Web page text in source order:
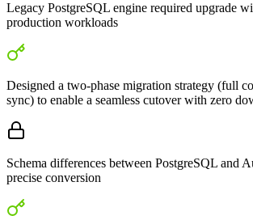
Legacy PostgreSQL engine required upgrade
production workloads
Designed a two-phase migration strategy (full
sync) to enable a seamless cutover with zero
Schema differences between PostgreSQL and
precise conversion